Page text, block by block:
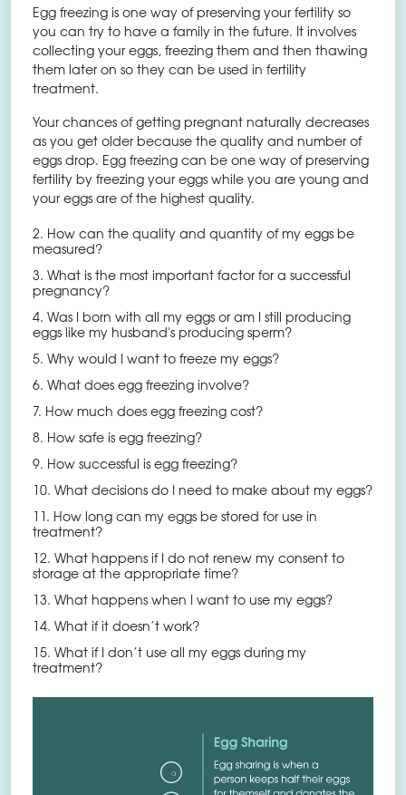
Egg freezing is one way of preserving your fertility so
you can try to have a family in the future. It involves
collecting your eggs, freezing them and then thawing
them later on so they can be used in fertility
treatment.
Your chances of getting pregnant naturally decreases
as you get older because the quality and number of
eggs drop. Egg freezing can be one way of preserving
fertility by freezing your eggs while you are young and
your eggs are of the highest quality.
2. How can the quality and quantity of my eggs be
measured?
3. What is the most important factor for a successful
pregnancy?
4. Was I born with all my eggs or am I still producing
eggs like my husband's producing sperm?
5. Why would I want to freeze my eggs?
6. What does egg freezing involve?
7. How much does egg freezing cost?
8. How safe is egg freezing?
9. How successful is egg freezing?
10. What decisions do I need to make about my eggs?
11. How long can my eggs be stored for use in
treatment?
12. What happens if I do not renew my consent to
storage at the appropriate time?
13. What happens when I want to use my eggs?
14. What if it doesn’t work?
15. What if I don’t use all my eggs during my
treatment?